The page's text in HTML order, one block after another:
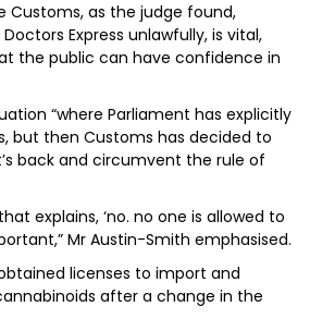
Customs, as the judge found,
Express unlawfully, is vital,
the public can have confidence in
“where Parliament has explicitly
but then Customs has decided to
back and circumvent the rule of
explains, ‘no. no one is allowed to
Mr Austin-Smith emphasised.
licenses to import and
after a change in the